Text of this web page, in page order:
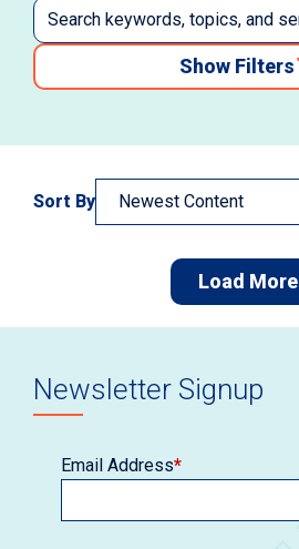
Show Filters
Sort By
Load More
Newsletter Signup
Email Address*